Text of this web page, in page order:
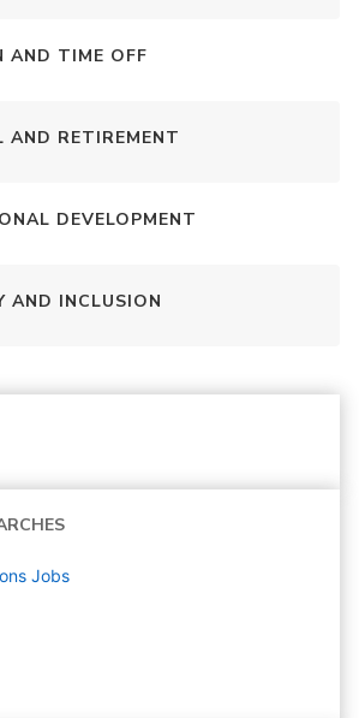
AND TIME OFF
AND RETIREMENT
DEVELOPMENT
AND INCLUSION
Jobs